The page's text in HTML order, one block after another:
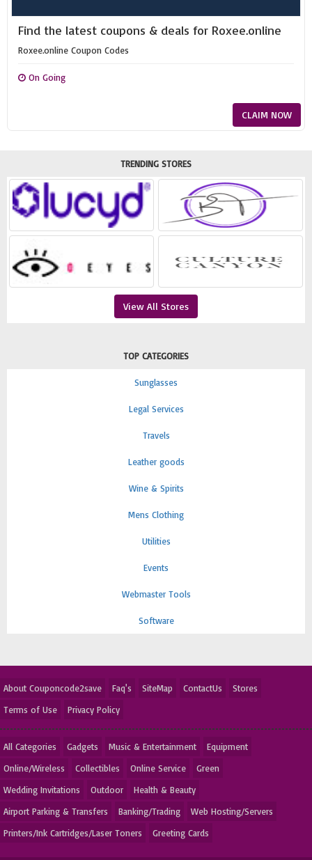
Find the latest coupons & deals for Roxee.online
Roxee.online Coupon Codes
On Going
CLAIM NOW
TRENDING STORES
View All Stores
TOP CATEGORIES
Sunglasses
Legal Services
Travels
Leather goods
Wine & Spirits
Mens Clothing
Utilities
Events
Webmaster Tools
Software
About Couponcode2save Faq's SiteMap ContactUs
Stores
Terms of Use
Privacy Policy
All Categories Gadgets Music & Entertainment
Equipment
Online/Wireless
Collectibles Online Service
Green
Wedding Invitations
Outdoor
Health & Beauty
Airport Parking & Transfers
Banking/Trading
Web Hosting/Servers
Printers/Ink Cartridges/Laser Toners
Greeting Cards